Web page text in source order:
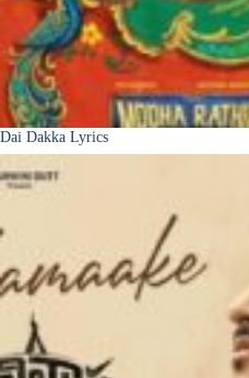
Dai Dakka Lyrics